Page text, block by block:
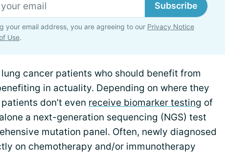
Subscribe
your email address, you are agreeing to our Privacy Notice
Use.
cancer patients who should benefit from
in actuality. Depending on where they
don’t even receive biomarker testing of
a next-generation sequencing (NGS) test
mutation panel. Often, newly diagnosed
on chemotherapy and/or immunotherapy